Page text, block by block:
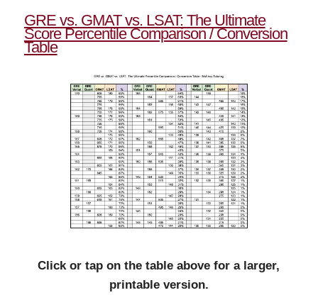
GRE vs. GMAT vs. LSAT: The Ultimate
Score Percentile Comparison / Conversion
Table
Click or tap on the table above for a larger,
printable version.